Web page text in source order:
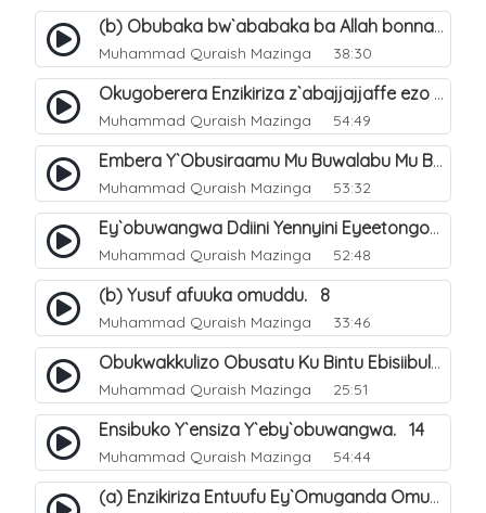
(b) Obubaka bw`ababaka ba Allah bonna. 4
Muhammad Quraish Mazinga 38:30
Okugoberera Enzikiriza z`abajjajjaffe ezo by`obuwangwa. 5
Muhammad Quraish Mazinga 54:49
Embera Y`Obusiraamu Mu Buwalabu Mu Biseera Ebyasooka Ebya Nabbi Muhammad صلى الله عليه وسلم. 9
Muhammad Quraish Mazinga 53:32
Ey`obuwangwa Ddiini Yennyini Eyeetongodde.. 10
Muhammad Quraish Mazinga 52:48
(b) Yusuf afuuka omuddu. 8
Muhammad Quraish Mazinga 33:46
Obukwakkulizo Obusatu Ku Bintu Ebisiibulula. 9
Muhammad Quraish Mazinga 25:51
Ensibuko Y`ensiza Y`eby`obuwangwa. 14
Muhammad Quraish Mazinga 54:44
(a) Enzikiriza Entuufu Ey`Omuganda Omusiraamu. 15